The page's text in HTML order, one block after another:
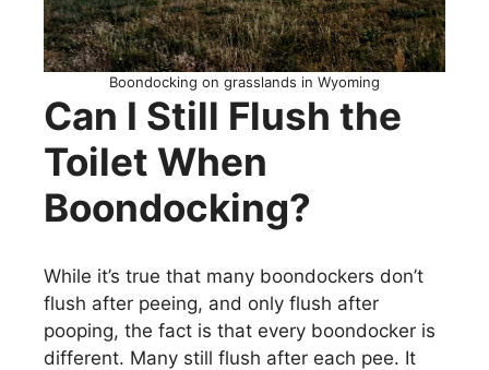
Boondocking on grasslands in Wyoming
Can I Still Flush the
Toilet When
Boondocking?
While it’s true that many boondockers don’t
flush after peeing, and only flush after
pooping, the fact is that every boondocker is
different. Many still flush after each pee. It